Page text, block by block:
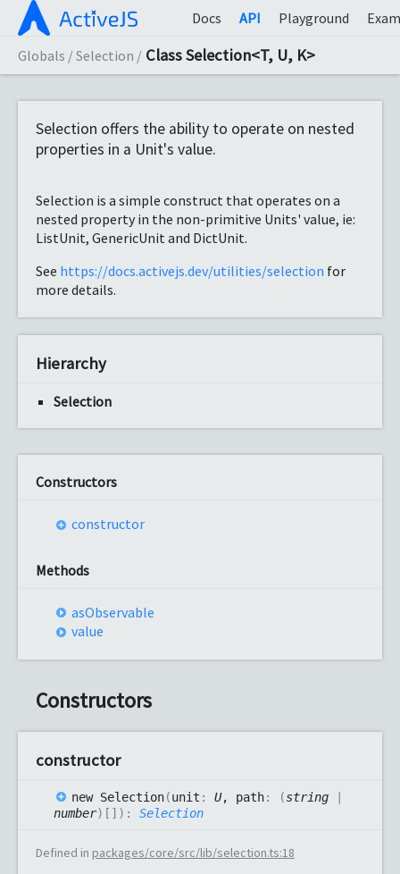
Docs API Playground
Globals Selection Class Selection<T, U, K>
Selection offers the ability to operate on nested
properties in a Unit's value.
Selection is a simple construct that operates on a
nested property in the non-primitive Units' value, ie:
ListUnit, GenericUnit and DictUnit.
See https://docs.activejs.dev/utilities/selection for
more details.
Hierarchy
Selection
Constructors
constructor
Methods
asObservable
value
Constructors
constructor
new Selection(unit : U, path: (string |
number) [] ) : Selection
Defined in packages/core/src/lib/selection.ts:18